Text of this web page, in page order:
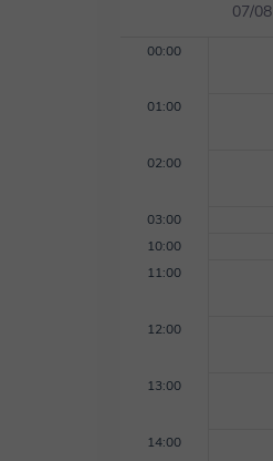
07/08
00:00
01:00
02:00
03:00
10:00
11:00
12:00
13:00
14:00